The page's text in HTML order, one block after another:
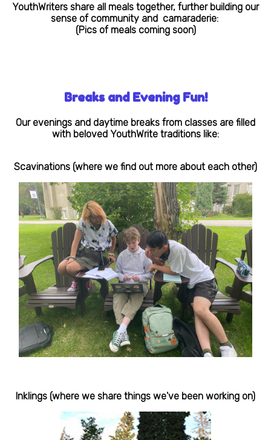
YouthWriters share all meals together, further building our
sense of community and camaraderie:
(Pics of meals coming soon)
Breaks and Evening Fun!
Our evenings and daytime breaks from classes are filled
with beloved YouthWrite traditions like:
Scavinations (where we find out more about each other)
Inklings (where we share things we've been working on)